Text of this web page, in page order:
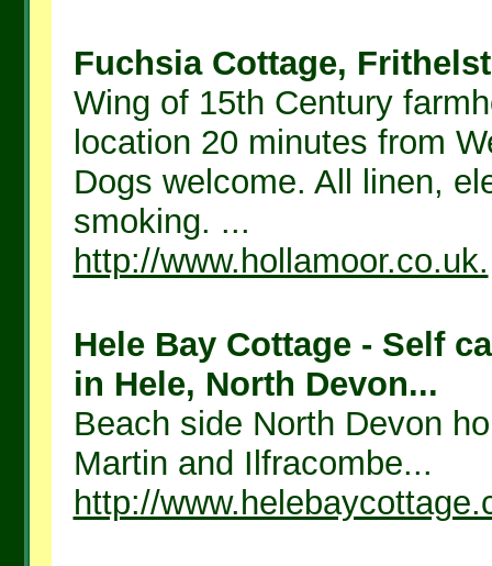
Fuchsia Cottage,
Wing of 15th Century
location 20 minutes from
Dogs welcome. All linen,
smoking. ...
http://www.hollamoor.co.uk.
Hele Bay Cottage - Self
in Hele, North Devon...
Beach side North Devon
Martin and Ilfracombe...
http://